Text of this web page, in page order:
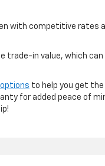
with competitive rates
trade-in value, which
to help you get the
for added peace of